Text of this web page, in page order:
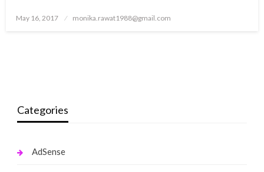
Posted
May 16, 2017 monika.rawat1988@gmail.com
Categories
AdSense